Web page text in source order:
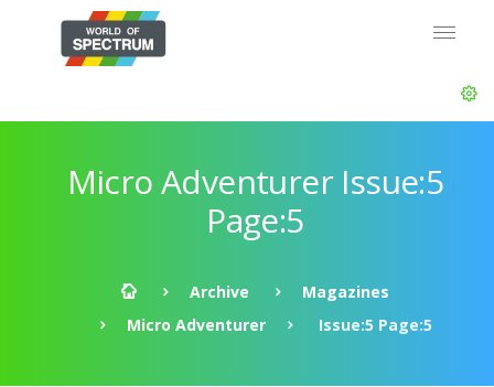
Micro Adventurer Issue:5
Page:5
Archive
Magazines
Micro Adventurer
Issue:5 Page:5